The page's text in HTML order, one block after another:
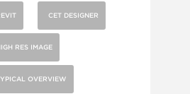
CET DESIGNER
RES IMAGE
OVERVIEW